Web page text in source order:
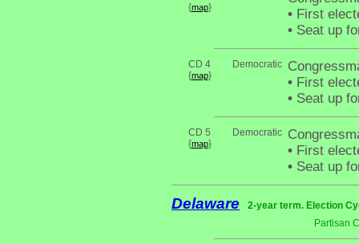
{map}
• First
• Seat up
CD 4
{map}
Democratic
• First
• Seat up
CD 5
{map}
Democratic
• First
• Seat up
Delaware
2-year term. Election
Partisan